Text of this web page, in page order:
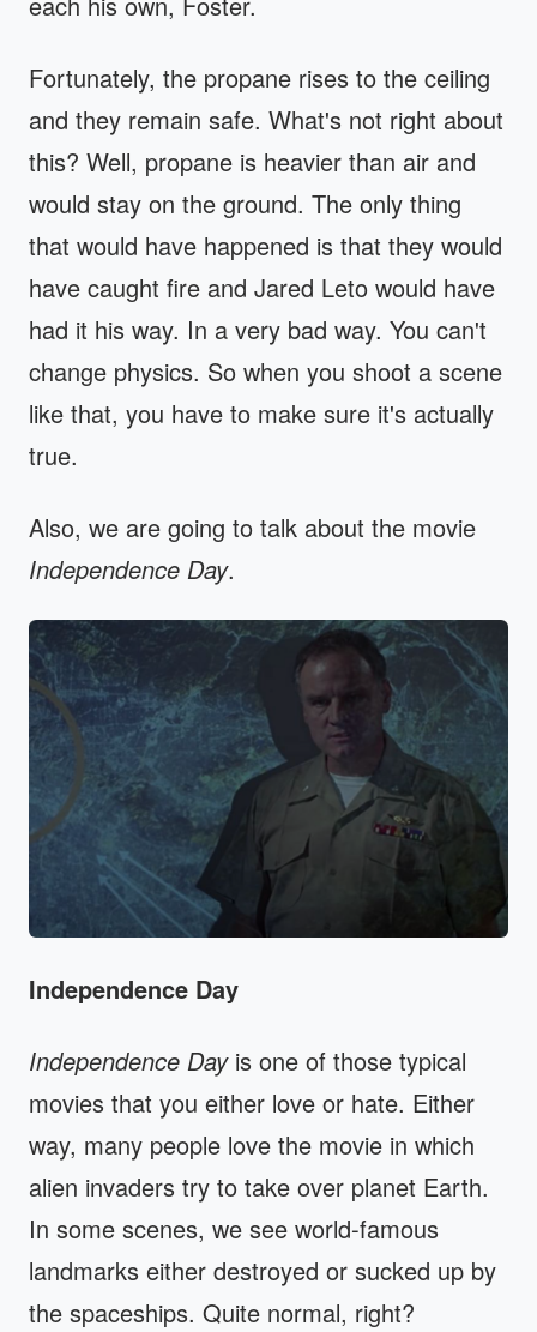
Fortunately, the propane rises to the ceiling
and they remain safe. What's not right about
this? Well, propane is heavier than air and
would stay on the ground. The only thing
that would have happened is that they would
have caught fire and Jared Leto would have
had it his way. In a very bad way. You can't
change physics. So when you shoot a scene
like that, you have to make sure it's actually
true.
Also, we are going to talk about the movie
Independence Day.
Independence Day
Independence Day is one of those typical
movies that you either love or hate. Either
way, many people love the movie in which
alien invaders try to take over planet Earth.
In some scenes, we see world-famous
landmarks either destroyed or sucked up by
the spaceships. Quite normal, right?